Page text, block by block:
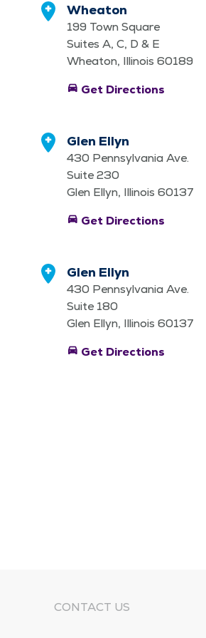
Wheaton
199 Town Square
Suites A, C, D & E
Wheaton, Illinois 60189
directions_car Get Directions
Glen Ellyn
430 Pennsylvania Ave.
Suite 230
Glen Ellyn, Illinois 60137
directions_car Get Directions
Glen Ellyn
430 Pennsylvania Ave.
Suite 180
Glen Ellyn, Illinois 60137
directions_car Get Directions
CONTACT US